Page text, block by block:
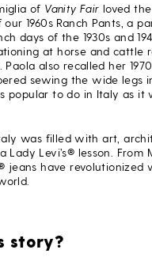
of Vanity Fair loved
1960s Ranch Pants, a
days of the 1930s and
at horse and cattle
Paola also recalled her
sewing the wide legs
popular to do in Italy as it
was filled with art,
Lady Levi’s® lesson. From
jeans have revolutionized
story?